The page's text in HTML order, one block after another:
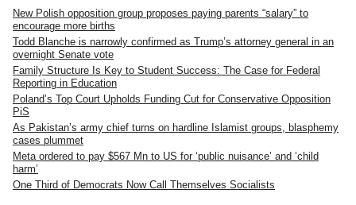
New Polish opposition group proposes paying parents “salary” to
encourage more births
Todd Blanche is narrowly confirmed as Trump’s attorney general in an
overnight Senate vote
Family Structure Is Key to Student Success: The Case for Federal
Reporting in Education
Poland’s Top Court Upholds Funding Cut for Conservative Opposition
PiS
As Pakistan’s army chief turns on hardline Islamist groups, blasphemy
cases plummet
Meta ordered to pay $567 Mn to US for ‘public nuisance’ and ‘child
harm’
One Third of Democrats Now Call Themselves Socialists